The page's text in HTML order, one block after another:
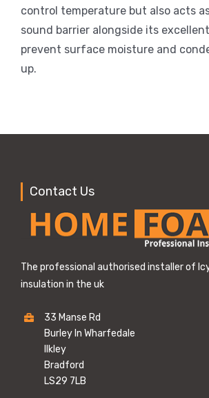
control temperature but also acts
sound barrier alongside its
prevent surface moisture and
up.
Contact Us
The professional authorised installer of
insulation in the uk
33 Manse Rd
Burley In Wharfedale
Ilkley
Bradford
LS29 7LB